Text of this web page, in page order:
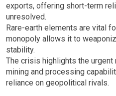
exports, offering short-term
unresolved.
Rare-earth elements are vital
monopoly allows it to
stability.
The crisis highlights the
mining and processing
reliance on geopolitical rivals.